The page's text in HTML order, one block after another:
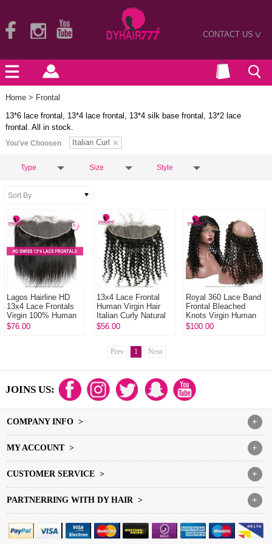
CONTACT US>
Home > Frontal
13*6 lace frontal, 13*4 lace frontal, 13*4 silk base frontal, 13*2 lace
frontal. All in stock.
You've Choosen Italian Curl
Type Size Style
Lagos Hairline HD
13x4 Lace Frontals
Virgin 100% Human
Hair With Baby Hair
$76.00
13x4 Lace Frontal
Human Virgin Hair
Italian Curly Natural
Color
$56.00
Royal 360 Lace Band
Frontal Bleached
Knots Virgin Human
Hair Italian Curly With
$100.00
Prev 1 Next
JOINS US:
+
COMPANY INFO >
+
MY ACCOUNT >
+
CUSTOMER SERVICE >
+
PARTNERRING WITH DY HAIR >